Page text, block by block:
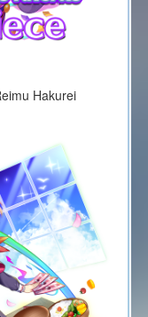
Hakurei